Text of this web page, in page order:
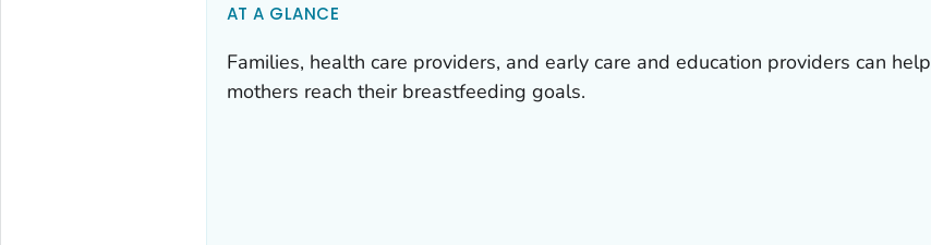
AT A GLANCE
Families, health care providers, and early care and education providers can help
mothers reach their breastfeeding goals.